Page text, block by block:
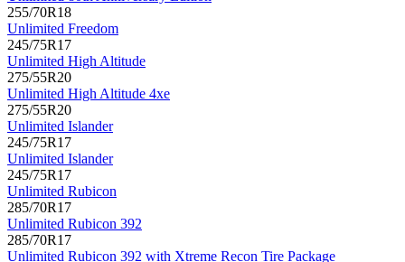
255/70R18
Unlimited Freedom
245/75R17
Unlimited High Altitude
275/55R20
Unlimited High Altitude 4xe
275/55R20
Unlimited Islander
245/75R17
Unlimited Islander
245/75R17
Unlimited Rubicon
285/70R17
Unlimited Rubicon 392
285/70R17
Unlimited Rubicon 392 with Xtreme Recon Tire Package